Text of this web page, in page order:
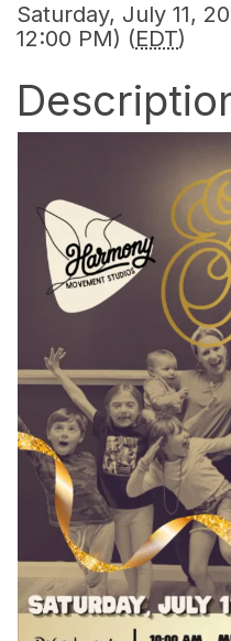
Saturday, July 11,
12:00 PM) (EDT)